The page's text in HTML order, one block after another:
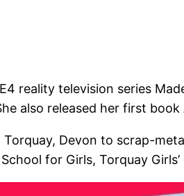
reality television series
also released her first
Devon to scrap-
for Girls, Torquay